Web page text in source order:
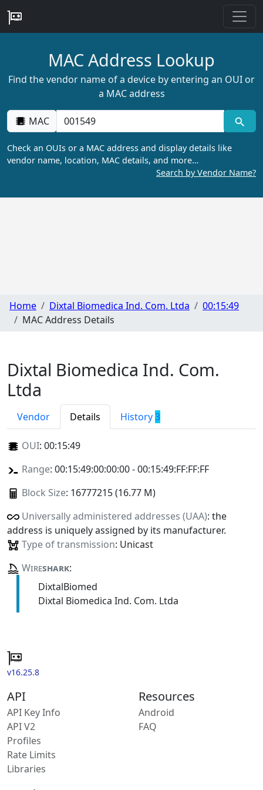
MAC Address Lookup
Find the vendor name of a device by entering an OUI or
a MAC address
MAC
Check an OUIs or a MAC address and display details like
vendor name, location, MAC details, and more…
Search by Vendor Name?
Home Dixtal Biomedica Ind. Com. Ltda
00:15:49
MAC Address Details
Dixtal Biomedica Ind. Com.
Ltda
Vendor Details History3
OUI: 00:15:49
Range: 00:15:49:00:00:00 - 00:15:49:FF:FF:FF
Block Size: 16777215 (16.77 M)
Universally administered addresses (UAA): the
address is uniquely assigned by its manufacturer.
Type of transmission: Unicast
Wireshark:
DixtalBiomed
Dixtal Biomedica Ind. Com. Ltda
v16.25.8
API
API Key Info
API V2
Profiles
Rate Limits
Libraries
Resources
Android
FAQ